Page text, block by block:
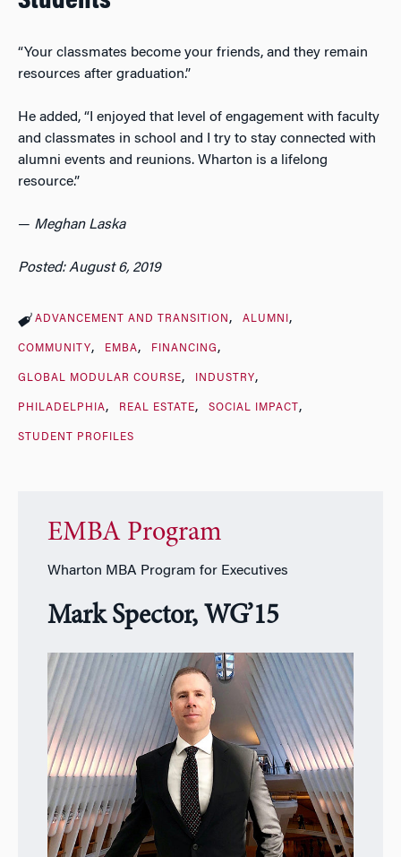
“Your classmates become your friends, and they remain
resources after graduation.”
He added, “I enjoyed that level of engagement with faculty
and classmates in school and I try to stay connected with
alumni events and reunions. Wharton is a lifelong
resource.”
— Meghan Laska
Posted: August 6, 2019
ADVANCEMENT AND TRANSITION ALUMNI
COMMUNITY EMBA FINANCING
GLOBAL MODULAR COURSE INDUSTRY
PHILADELPHIA REAL ESTATE SOCIAL IMPACT
STUDENT PROFILES
EMBA Program
Wharton MBA Program for Executives
Mark Spector, WG’15